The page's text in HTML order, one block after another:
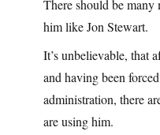
There should be many
him like Jon Stewart.
It’s unbelievable, that
and having been
administration, there
are using him.